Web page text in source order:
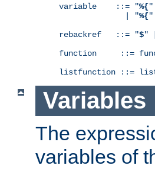
variable    ::= "%{"
              | "
%{"
rebackref   ::= "$"
function     ::=
listfunction ::=
Variables
The
variables of